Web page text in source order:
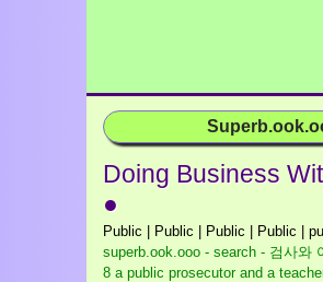
Doing Business
●
Public | Public | Public | Public |
superb.ook.ooo - search - 검사와
8 a public prosecutor and a